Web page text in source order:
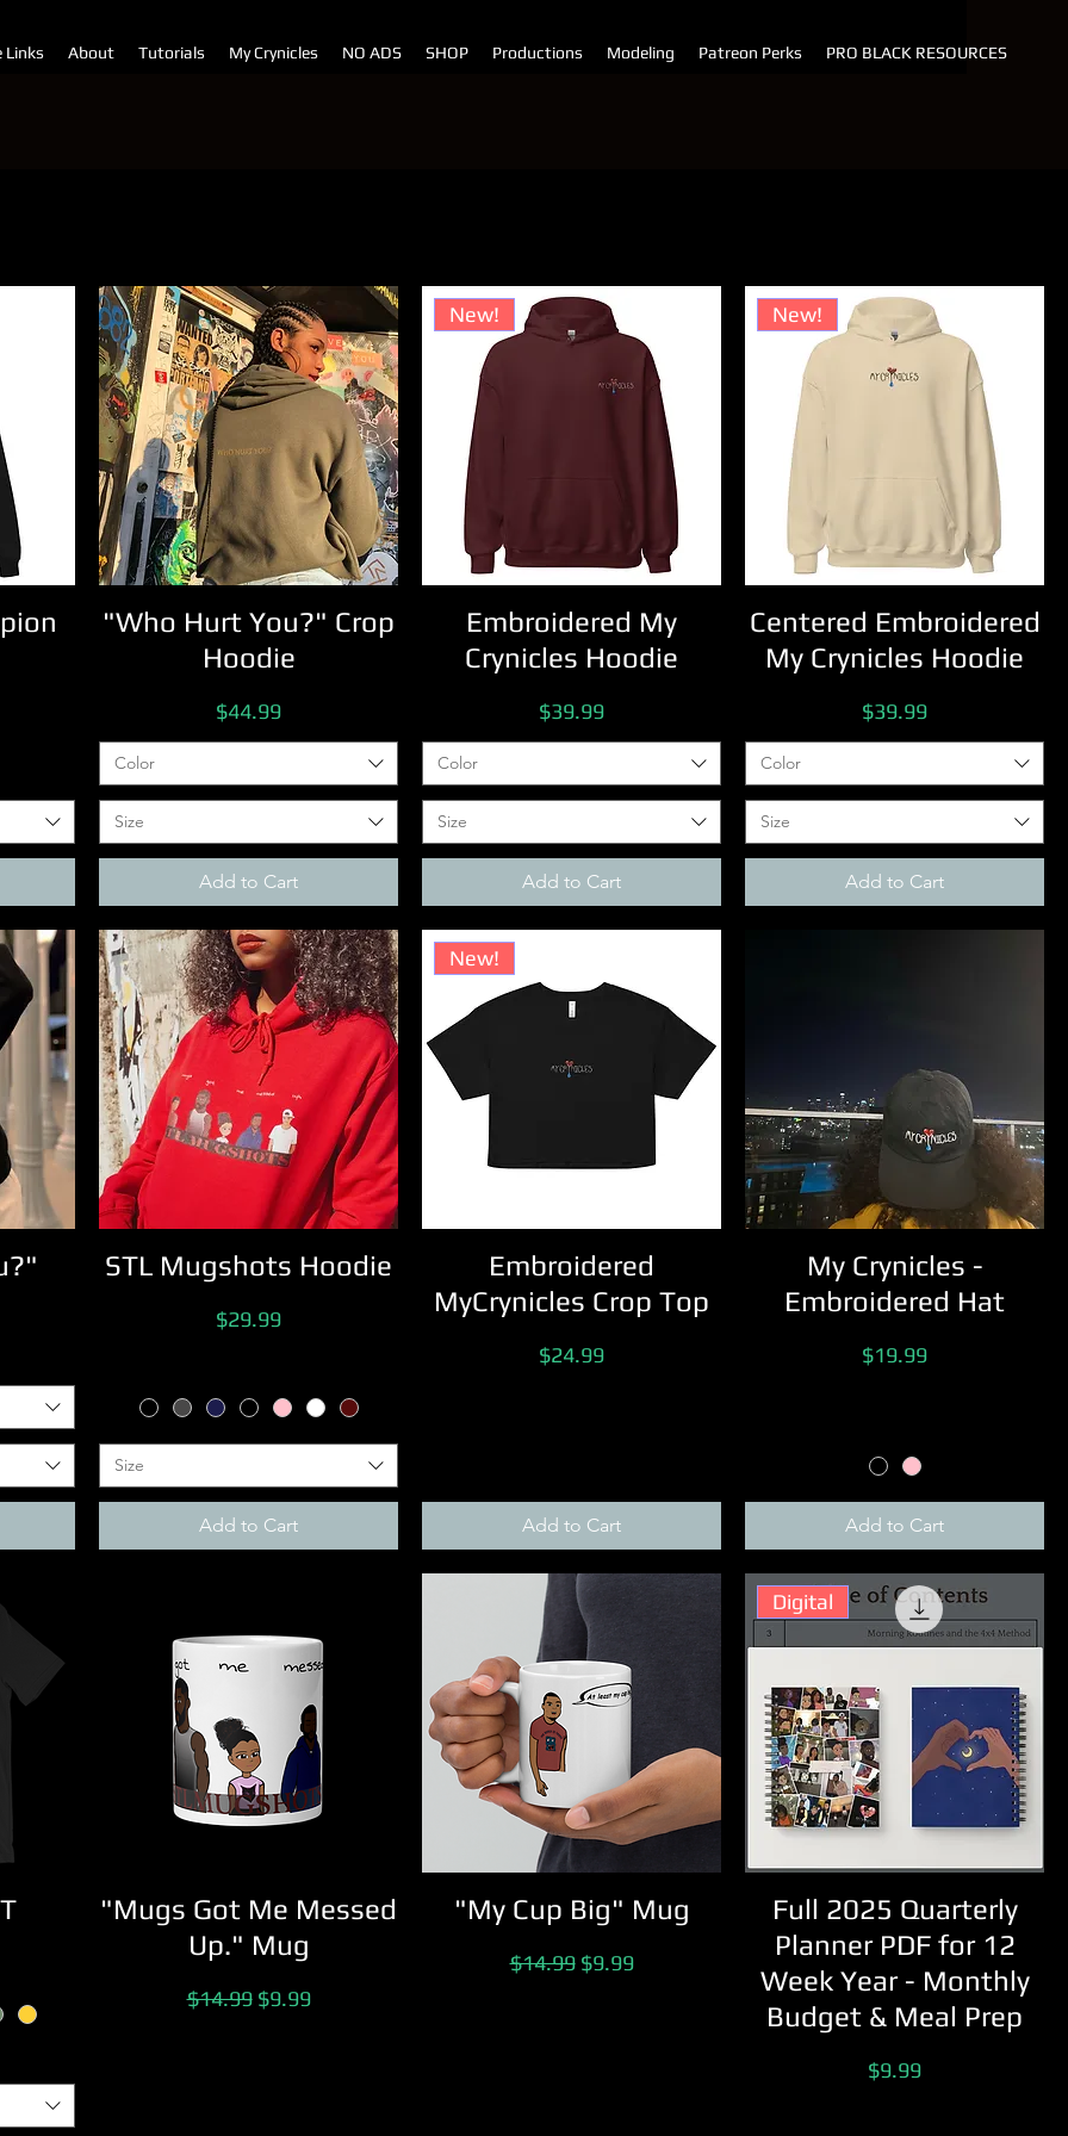
Links About Tutorials My Crynicles NO ADS SHOP Productions Modeling Patreon Perks PRO BLACK RESOURCES
"Who Hurt You?" Crop
Hoodie
Price
$44.99
Color
Size
Add to Cart
New!
Embroidered My
Crynicles Hoodie
Price
$39.99
Color
Size
Add to Cart
New!
Centered Embroidered
My Crynicles Hoodie
Price
$39.99
Color
Size
Add to Cart
STL Mugshots Hoodie
Price
$29.99
Size
Add to Cart
New!
Embroidered
MyCrynicles Crop Top
Price
$24.99
Add to Cart
My Crynicles -
Embroidered Hat
Price
$19.99
Add to Cart
"Mugs Got Me Messed
Up." Mug
Regular Price
$14.99 Sale Price
$9.99
"My Cup Big" Mug
Regular Price
$14.99 Sale Price
$9.99
Digital
Full 2025 Quarterly
Planner PDF for 12
Week Year - Monthly
Budget & Meal Prep
Price
$9.99